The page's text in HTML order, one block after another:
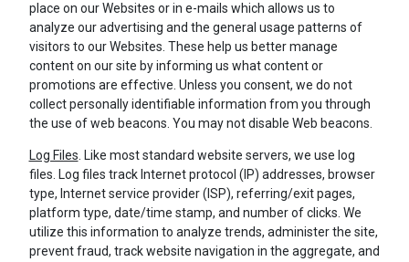
place on our Websites or in e-mails which allows us to
analyze our advertising and the general usage patterns of
visitors to our Websites. These help us better manage
content on our site by informing us what content or
promotions are effective. Unless you consent, we do not
collect personally identifiable information from you through
the use of web beacons. You may not disable Web beacons.
Log Files . Like most standard website servers, we use log
files. Log files track Internet protocol (IP) addresses, browser
type, Internet service provider (ISP), referring/exit pages,
platform type, date/time stamp, and number of clicks. We
utilize this information to analyze trends, administer the site,
prevent fraud, track website navigation in the aggregate, and